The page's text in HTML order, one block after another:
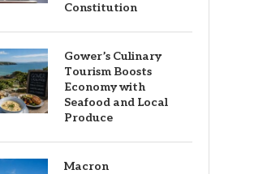
Constitution
Gower’s Culinary
Tourism Boosts
Economy with
Seafood and Local
Produce
Macron